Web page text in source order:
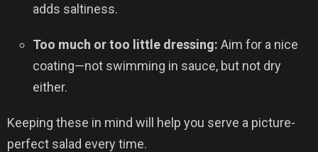
adds saltiness.
Too much or too little dressing: Aim for a nice
coating—not swimming in sauce, but not dry
either.
Keeping these in mind will help you serve a picture-
perfect salad every time.